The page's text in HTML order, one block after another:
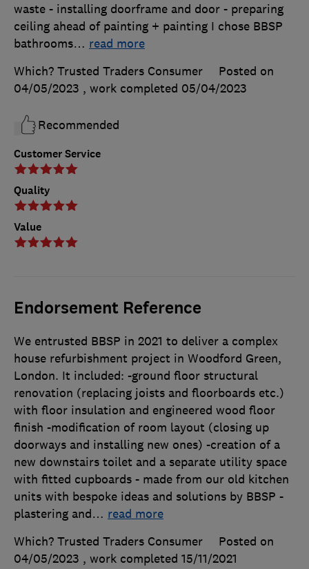
Customer Service
Quality
Value
waste - installing doorframe and door - preparing
ceiling ahead of painting + painting I chose BBSP
bathrooms… read more
Which? Trusted Traders Consumer
Posted on
04/05/2023 , work completed 05/04/2023
Recommended
Endorsement Reference
We entrusted BBSP in 2021 to deliver a complex
house refurbishment project in Woodford Green,
London. It included: -ground floor structural
renovation (replacing joists and floorboards etc.)
with floor insulation and engineered wood floor
finish -modification of room layout (closing up
doorways and installing new ones) -creation of a
new downstairs toilet and a separate utility space
with fitted cupboards - made from our old kitchen
units with bespoke ideas and solutions by BBSP -
plastering and… read more
Which? Trusted Traders Consumer
Posted on
04/05/2023 , work completed 15/11/2021